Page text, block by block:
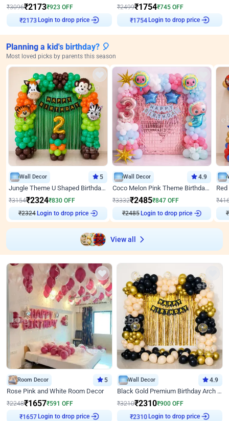
₹3096₹2173₹923 OFF
₹2173Login to drop price
₹2499₹1754₹745 OFF
₹1754Login to drop price
Planning a kid's birthday? 🎈
Most loved picks by parents this season
Wall Decor 5
Jungle Theme U Shaped Birthday Decor
₹3154₹2324₹830 OFF
₹2324Login to drop price
Wall Decor 4.9
Coco Melon Pink Theme Birthday Balloon Decor
₹3332₹2485₹847 OFF
₹2485Login to drop price
₹
₹
View all
Room Decor 5
Rose Pink and White Room Decor
₹2248₹1657₹591 OFF
₹1657Login to drop price
Wall Decor 4.9
Black Gold Premium Birthday Arch Decor
₹3210₹2310₹900 OFF
₹2310Login to drop price